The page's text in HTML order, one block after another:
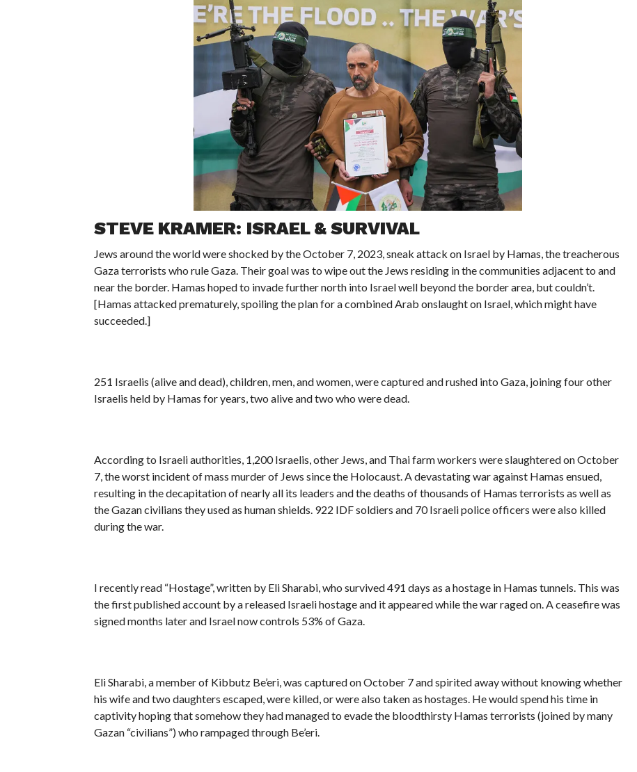
STEVE KRAMER: ISRAEL & SURVIVAL
Jews around the world were shocked by the October 7, 2023, sneak attack on Israel by Hamas, the treacherous
Gaza terrorists who rule Gaza. Their goal was to wipe out the Jews residing in the communities adjacent to and
near the border. Hamas hoped to invade further north into Israel well beyond the border area, but couldn’t.
[Hamas attacked prematurely, spoiling the plan for a combined Arab onslaught on Israel, which might have
succeeded.]
251 Israelis (alive and dead), children, men, and women, were captured and rushed into Gaza, joining four other
Israelis held by Hamas for years, two alive and two who were dead.
According to Israeli authorities, 1,200 Israelis, other Jews, and Thai farm workers were slaughtered on October
7, the worst incident of mass murder of Jews since the Holocaust. A devastating war against Hamas ensued,
resulting in the decapitation of nearly all its leaders and the deaths of thousands of Hamas terrorists as well as
the Gazan civilians they used as human shields. 922 IDF soldiers and 70 Israeli police officers were also killed
during the war.
I recently read “Hostage”, written by Eli Sharabi, who survived 491 days as a hostage in Hamas tunnels. This was
the first published account by a released Israeli hostage and it appeared while the war raged on. A ceasefire was
signed months later and Israel now controls 53% of Gaza.
Eli Sharabi, a member of Kibbutz Be’eri, was captured on October 7 and spirited away without knowing whether
his wife and two daughters escaped, were killed, or were also taken as hostages. He would spend his time in
captivity hoping that somehow they had managed to evade the bloodthirsty Hamas terrorists (joined by many
Gazan “civilians”) who rampaged through Be’eri.